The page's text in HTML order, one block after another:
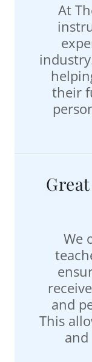
At
their
We
and
This